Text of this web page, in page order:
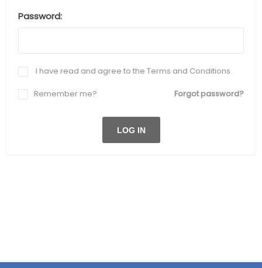
Password:
I have read and agree to the Terms and Conditions
Forgot password?
Remember me?